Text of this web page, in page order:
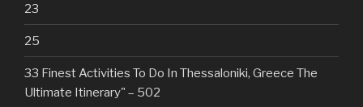
23
25
33 Finest Activities To Do In Thessaloniki, Greece The
Ultimate Itinerary" – 502